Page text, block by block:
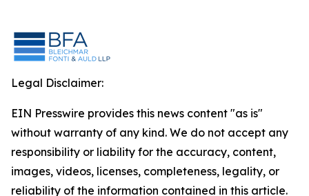
Legal Disclaimer:
EIN Presswire provides this news content "as is"
without warranty of any kind. We do not accept any
responsibility or liability for the accuracy, content,
images, videos, licenses, completeness, legality, or
reliability of the information contained in this article.